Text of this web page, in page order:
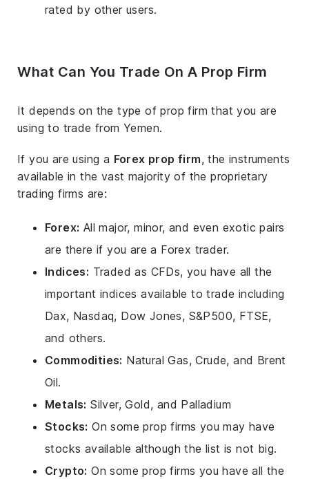
rated by other users.
What Can You Trade On A Prop Firm
It depends on the type of prop firm that you are
using to trade from Yemen.
If you are using a Forex prop firm, the instruments
available in the vast majority of the proprietary
trading firms are:
Forex: All major, minor, and even exotic pairs
are there if you are a Forex trader.
Indices: Traded as CFDs, you have all the
important indices available to trade including
Dax, Nasdaq, Dow Jones, S&P500, FTSE,
and others.
Commodities: Natural Gas, Crude, and Brent
Oil.
Metals: Silver, Gold, and Palladium
Stocks: On some prop firms you may have
stocks available although the list is not big.
Crypto: On some prop firms you have all the